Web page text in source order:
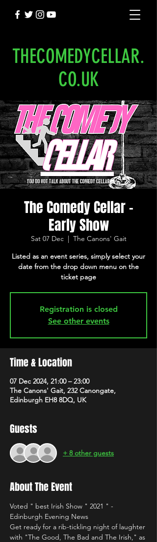
THECOMEDYCELLAR.
CO.UK
The Comedy Cellar -
Early Show
Sat 07 Dec
  |
The Canons' Gait
Listed as an event series, simply select your
date from the drop down menu on the
ticket page
Registration is closed
See other events
Time & Location
07 Dec 2024, 21:00 – 23:00
The Canons' Gait, 232 Canongate,
Edinburgh EH8 8DQ, UK
Guests
+ 8 other guests
About The Event
Voted " best Irish Show " 2021 " -
Edinburgh Evening News
Get ready for a rib-tickling night of laughter
with "The Good, The Bad and The Irish," as